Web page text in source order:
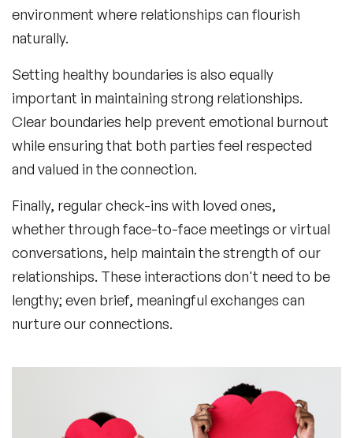
environment where relationships can flourish
naturally.
Setting healthy boundaries is also equally
important in maintaining strong relationships.
Clear boundaries help prevent emotional burnout
while ensuring that both parties feel respected
and valued in the connection.
Finally, regular check-ins with loved ones,
whether through face-to-face meetings or virtual
conversations, help maintain the strength of our
relationships. These interactions don't need to be
lengthy; even brief, meaningful exchanges can
nurture our connections.